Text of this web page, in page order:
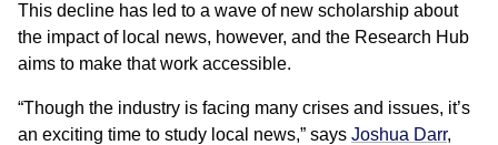
This decline has led to a wave of new scholarship about
the impact of local news, however, and the Research Hub
aims to make that work accessible.
“Though the industry is facing many crises and issues, it’s
an exciting time to study local news,” says Joshua Darr,